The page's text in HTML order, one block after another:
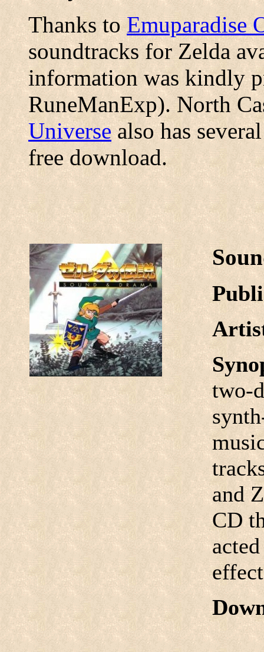
Thanks toEmuparadise
soundtracks for Zelda
information was kindly
RuneManExp). North
Universealso has
free download.
two-
and
CD